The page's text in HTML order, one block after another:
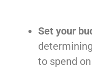
Set your
to spend on